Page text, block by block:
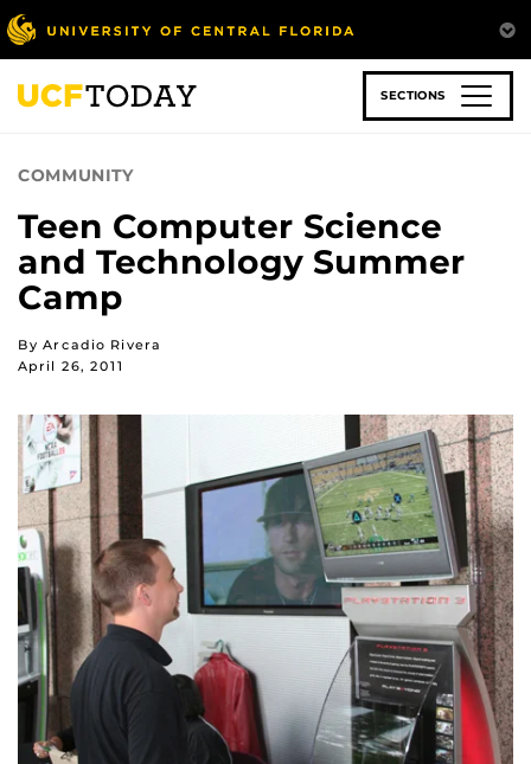
Skip
to
main
content
SECTIONS
COMMUNITY
Teen Computer Science
and Technology Summer
Camp
By Arcadio Rivera
April 26, 2011